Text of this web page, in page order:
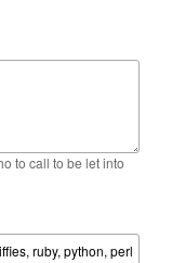
to call to be let into